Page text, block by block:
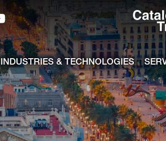
TI X profile
TI LinkedIn profile
Catalonia TI Youtube channel
INDUSTRIES & TECHNOLOGIES